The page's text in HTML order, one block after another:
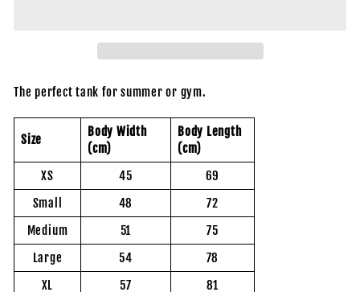
The perfect tank for summer or gym.
Size
Body Width
(cm)
Body Length
(cm)
XS
45
69
Small
48
72
Medium
51
75
Large
54
78
XL
57
81